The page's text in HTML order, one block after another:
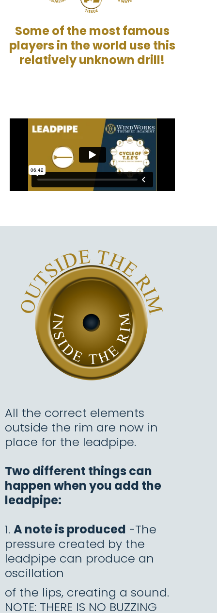
Some of the most famous
players in the world use this
relatively unknown drill!
All the correct elements
outside the rim are now in
place for the leadpipe.
Two different things can
happen when you add the
leadpipe:
1. A note is produced -The
pressure created by the
leadpipe can produce an
oscillation
of the lips, creating a sound.
NOTE: THERE IS NO BUZZING